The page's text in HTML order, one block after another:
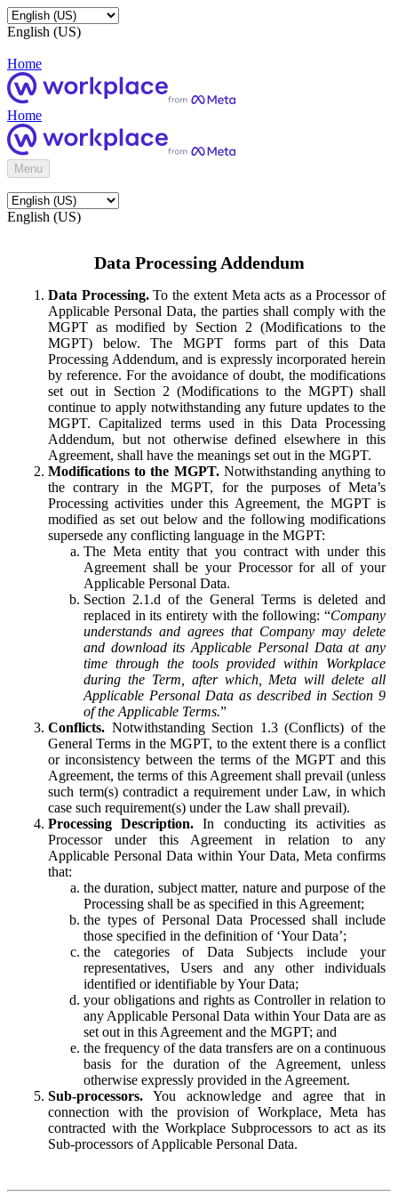
English (US)
Home
Home
Menu
English (US)
Data Processing Addendum
Data Processing.To the extent Meta acts as a Processor of
Applicable Personal Data, the parties shall comply with the
MGPT as modified by Section 2 (Modifications to the
MGPT) below. The MGPT forms part of this Data
Processing Addendum, and is expressly incorporated herein
by reference. For the avoidance of doubt, the modifications
set out in Section 2 (Modifications to the MGPT) shall
continue to apply notwithstanding any future updates to the
MGPT. Capitalized terms used in this Data Processing
Addendum, but not otherwise defined elsewhere in this
Agreement, shall have the meanings set out in the MGPT.
Modifications to the MGPT.Notwithstanding anything to
the contrary in the MGPT, for the purposes of Meta’s
Processing activities under this Agreement, the MGPT is
modified as set out below and the following modifications
supersede any conflicting language in the MGPT:
The Meta entity that you contract with under this
Agreement shall be your Processor for all of your
Applicable Personal Data.
Section 2.1.d of the General Terms is deleted and
replaced in its entirety with the following: “Company
understands and agrees that Company may delete
and download its Applicable Personal Data at any
time through the tools provided within Workplace
during the Term, after which, Meta will delete all
Applicable Personal Data as described in Section 9
of the Applicable Terms.”
Conflicts. Notwithstanding Section 1.3 (Conflicts) of the
General Terms in the MGPT, to the extent there is a conflict
or inconsistency between the terms of the MGPT and this
Agreement, the terms of this Agreement shall prevail (unless
such term(s) contradict a requirement under Law, in which
case such requirement(s) under the Law shall prevail).
Processing Description. In conducting its activities as
Processor under this Agreement in relation to any
Applicable Personal Data within Your Data, Meta confirms
that:
the duration, subject matter, nature and purpose of the
Processing shall be as specified in this Agreement;
the types of Personal Data Processed shall include
those specified in the definition of ‘Your Data’;
the categories of Data Subjects include your
representatives, Users and any other individuals
identified or identifiable by Your Data;
your obligations and rights as Controller in relation to
any Applicable Personal Data within Your Data are as
set out in this Agreement and the MGPT; and
the frequency of the data transfers are on a continuous
basis for the duration of the Agreement, unless
otherwise expressly provided in the Agreement.
Sub-processors. You acknowledge and agree that in
connection with the provision of Workplace, Meta has
contracted with the Workplace Subprocessors to act as its
Sub-processors of Applicable Personal Data.